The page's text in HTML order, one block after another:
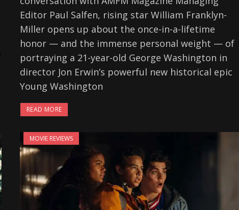
Editor Paul Salfen, rising star William Franklyn-
Miller opens up about the once-in-a-lifetime
honor — and the immense personal weight — of
portraying a 21-year-old George Washington in
director Jon Erwin’s powerful new historical epic
Young Washington
READ MORE
MOVIE REVIEWS